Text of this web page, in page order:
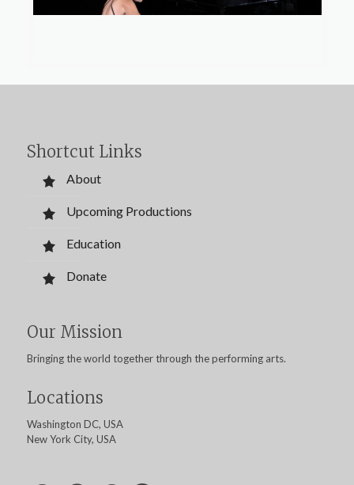
Shortcut Links
About
Upcoming Productions
Education
Donate
Our Mission
Bringing the world together through the performing arts.
Locations
Washington DC, USA
New York City, USA